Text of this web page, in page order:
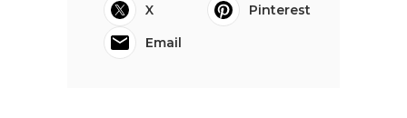
X
Pinterest
Email